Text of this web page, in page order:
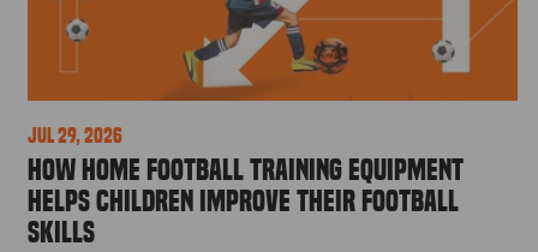
Jul 29, 2026
How Home Football Training Equipment
Helps Children Improve Their Football
Skills